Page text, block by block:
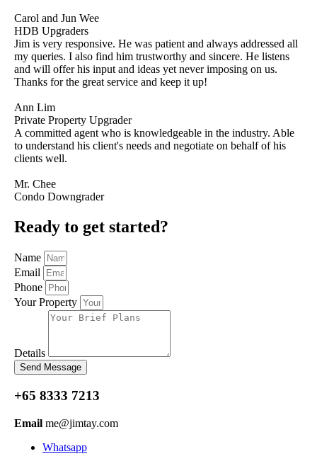
Carol and Jun Wee
HDB Upgraders
Jim is very responsive. He was patient and always addressed all
my queries. I also find him trustworthy and sincere. He listens
and will offer his input and ideas yet never imposing on us.
Thanks for the great service and keep it up!
Ann Lim
Private Property Upgrader
A committed agent who is knowledgeable in the industry. Able
to understand his client's needs and negotiate on behalf of his
clients well.
Mr. Chee
Condo Downgrader
Ready to get started?
Name
Email
Phone
Your Property
Details
Send Message
+65 8333 7213
Email me@jimtay.com
Whatsapp